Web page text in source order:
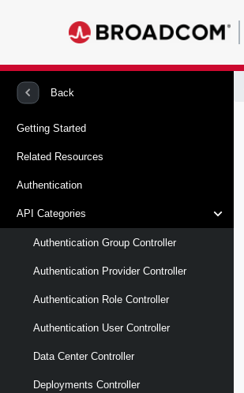
Back
Getting Started
Related Resources
Authentication
API Categories
Authentication Group Controller
Authentication Provider Controller
Authentication Role Controller
Authentication User Controller
Data Center Controller
Deployments Controller